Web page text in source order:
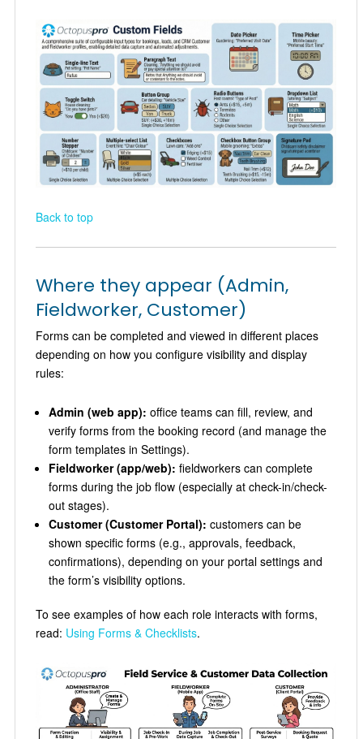
Back to top
Where they appear (Admin,
Fieldworker, Customer)
Forms can be completed and viewed in different places
depending on how you configure visibility and display
rules:
Admin (web app): office teams can fill, review, and
verify forms from the booking record (and manage the
form templates in Settings).
Fieldworker (app/web): fieldworkers can complete
forms during the job flow (especially at check-in/check-
out stages).
Customer (Customer Portal): customers can be
shown specific forms (e.g., approvals, feedback,
confirmations), depending on your portal settings and
the form’s visibility options.
To see examples of how each role interacts with forms,
read: Using Forms & Checklists.